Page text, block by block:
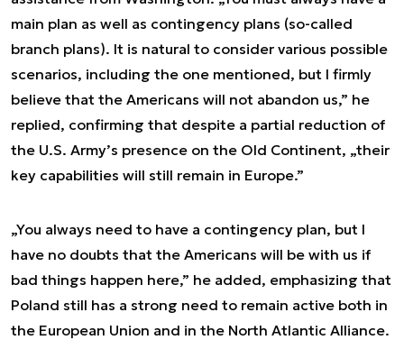
main plan as well as contingency plans (so-called
branch plans). It is natural to consider various possible
scenarios, including the one mentioned, but I firmly
believe that the Americans will not abandon us,” he
replied, confirming that despite a partial reduction of
the U.S. Army’s presence on the Old Continent, „their
key capabilities will still remain in Europe.”
„You always need to have a contingency plan, but I
have no doubts that the Americans will be with us if
bad things happen here,” he added, emphasizing that
Poland still has a strong need to remain active both in
the European Union and in the North Atlantic Alliance.